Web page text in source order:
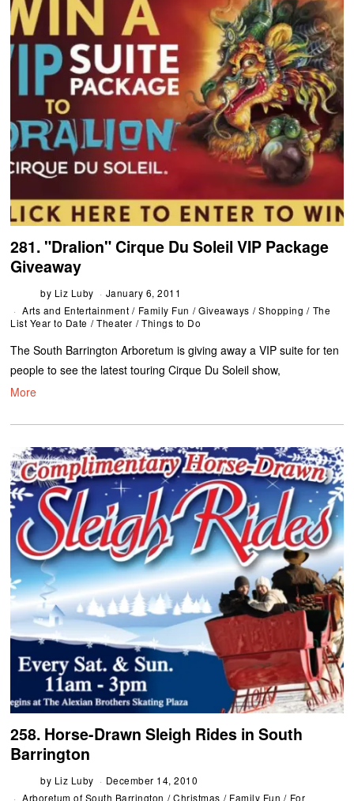
281. "Dralion" Cirque Du Soleil VIP Package
Giveaway
by Liz Luby
January 6, 2011
Arts and Entertainment / Family Fun / Giveaways / Shopping / The
List Year to Date / Theater / Things to Do
The South Barrington Arboretum is giving away a VIP suite for ten
people to see the latest touring Cirque Du Soleil show,
More
258. Horse-Drawn Sleigh Rides in South
Barrington
by Liz Luby
December 14, 2010
Arboretum of South Barrington / Christmas / Family Fun / For